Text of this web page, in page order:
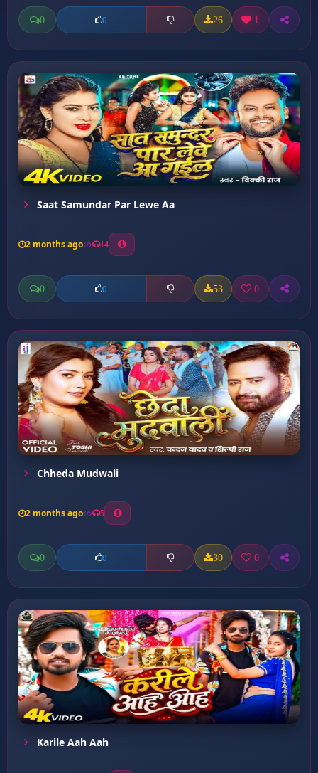
0 0 26 1
Saat Samundar Par Lewe Aa
2 months ago 14
0 0 53 0
Chheda Mudwali
2 months ago 5
0 0 30 0
Karile Aah Aah